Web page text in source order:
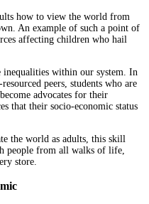
how to view the world from
An example of such a point of
affecting children who hail
within our system. In
peers, students who are
advocates for their
that their socio-economic status
the world as adults, this skill
people from all walks of life,
store.